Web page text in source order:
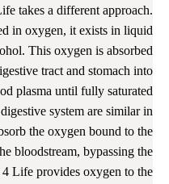
takes a different approach.
in oxygen, it exists in liquid
This oxygen is absorbed
tract and stomach into
plasma until fully saturated.
system are similar in
the oxygen bound to the
bloodstream, bypassing the
Life provides oxygen to the